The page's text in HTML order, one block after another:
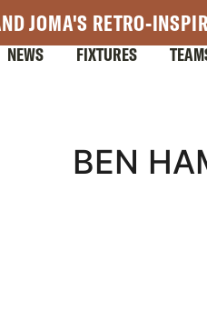
JOMA'S RETRO-
NEWS FIXTURES
BEN